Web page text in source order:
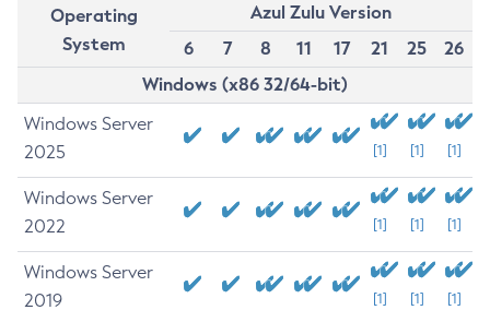
Operating
System
Azul Zulu Version
6
7 8 11 17 21 25
26
Windows (x86 32/64-bit)
Windows Server
2025
[1] [1] [1]
Windows Server
2022
[1] [1] [1]
Windows Server
2019
[1] [1] [1]